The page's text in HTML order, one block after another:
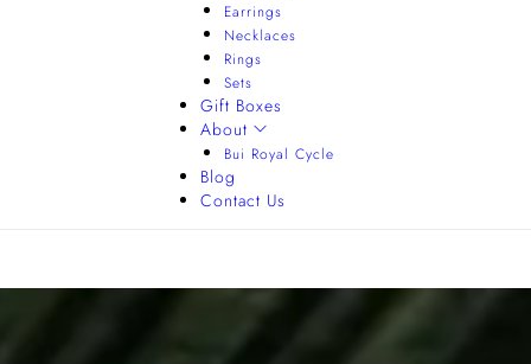
Earrings
Necklaces
Rings
Sets
Gift Boxes
About
Bui Royal Cycle
Blog
Contact Us